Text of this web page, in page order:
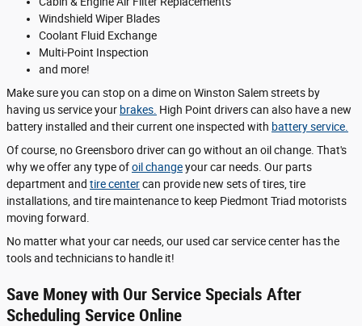
Windshield Wiper Blades
Coolant Fluid Exchange
Multi-Point Inspection
and more!
Make sure you can stop on a dime on Winston Salem streets by
having us service your brakes. High Point drivers can also have a new
battery installed and their current one inspected with battery service.
Of course, no Greensboro driver can go without an oil change. That's
why we offer any type ofoil changeyour car needs. Our parts
department and tire centercan provide new sets of tires, tire
installations, and tire maintenance to keep Piedmont Triad motorists
moving forward.
No matter what your car needs, our used car service center has the
tools and technicians to handle it!
Save Money with Our Service Specials After
Scheduling Service Online